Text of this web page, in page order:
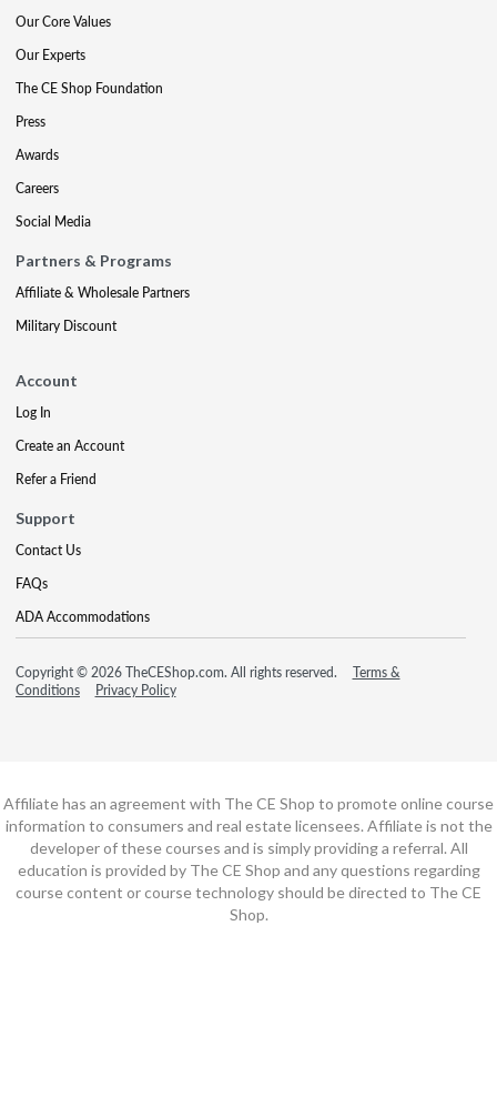
Our Core Values
Our Experts
The CE Shop Foundation
Press
Awards
Careers
Social Media
Partners & Programs
Affiliate & Wholesale Partners
Military Discount
Account
Log In
Create an Account
Refer a Friend
Support
Contact Us
FAQs
ADA Accommodations
Copyright © 2026 TheCEShop.com. All rights reserved.
Terms &
Conditions
Privacy Policy
Affiliate has an agreement with The CE Shop to promote online course
information to consumers and real estate licensees. Affiliate is not the
developer of these courses and is simply providing a referral. All
education is provided by The CE Shop and any questions regarding
course content or course technology should be directed to The CE
Shop.